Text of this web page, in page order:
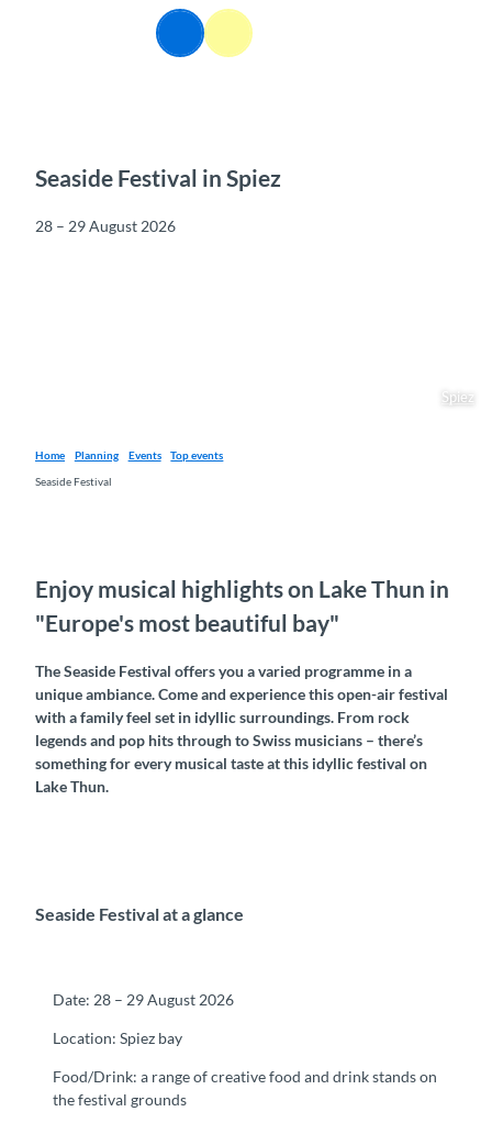
Search Menu
Spiez
Seaside Festival in Spiez
28 – 29 August 2026
Home Planning Events
Top events
Seaside Festival
Enjoy musical highlights on Lake Thun in
"Europe's most beautiful bay"
The Seaside Festival offers you a varied programme in a
unique ambiance. Come and experience this open-air festival
with a family feel set in idyllic surroundings. From rock
legends and pop hits through to Swiss musicians – there’s
something for every musical taste at this idyllic festival on
Lake Thun.
Seaside Festival at a glance
Date: 28 – 29 August 2026
Location: Spiez bay
Food/Drink: a range of creative food and drink stands on
the festival grounds